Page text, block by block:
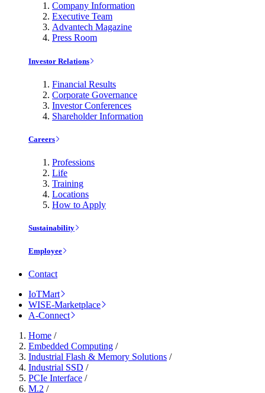
Company Information
Executive Team
Advantech Magazine
Press Room
Investor Relations
Financial Results
Corporate Governance
Investor Conferences
Shareholder Information
Careers
Professions
Life
Training
Locations
How to Apply
Sustainability
Employee
Contact
IoTMart
WISE-Marketplace
A-Connect
Home /
Embedded Computing /
Industrial Flash & Memory Solutions /
Industrial SSD /
PCIe Interface /
M.2 /